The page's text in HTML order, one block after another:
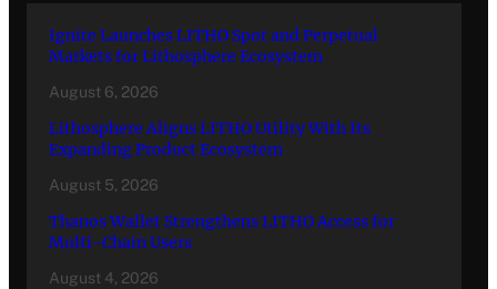
Ignite Launches LITHO Spot and Perpetual
Markets for Lithosphere Ecosystem
August 6, 2026
Lithosphere Aligns LITHO Utility With Its
Expanding Product Ecosystem
August 5, 2026
Thanos Wallet Strengthens LITHO Access for
Multi-Chain Users
August 4, 2026